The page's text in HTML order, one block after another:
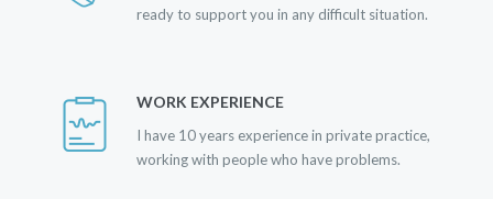
ready to support you in any difficult situation.
WORK EXPERIENCE
I have 10 years experience in private practice,
working with people who have problems.